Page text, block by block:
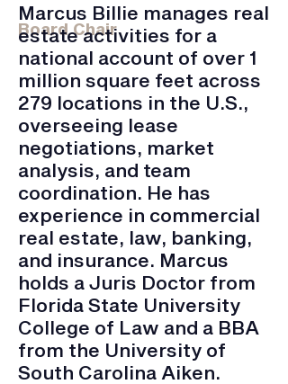
Board Chair
Marcus Billie manages real
estate activities for a
national account of over 1
million square feet across
279 locations in the U.S.,
overseeing lease
negotiations, market
analysis, and team
coordination. He has
experience in commercial
real estate, law, banking,
and insurance. Marcus
holds a Juris Doctor from
Florida State University
College of Law and a BBA
from the University of
South Carolina Aiken.